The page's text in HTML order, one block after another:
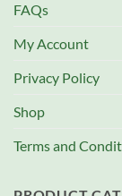
FAQs
My Account
Privacy Policy
Shop
Terms and